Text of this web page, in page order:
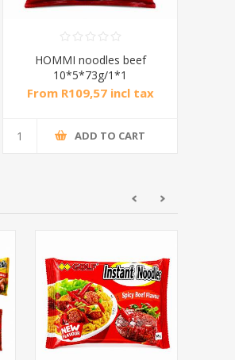
HOMMI noodles beef
10*5*73g/1*1
From R109,57 incl tax
ADD TO CART